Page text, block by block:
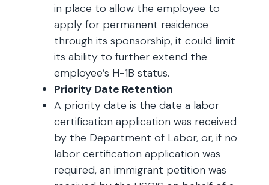
in place to allow the employee to
apply for permanent residence
through its sponsorship, it could limit
its ability to further extend the
employee’s H-1B status.
Priority Date Retention
A priority date is the date a labor
certification application was received
by the Department of Labor, or, if no
labor certification application was
required, an immigrant petition was